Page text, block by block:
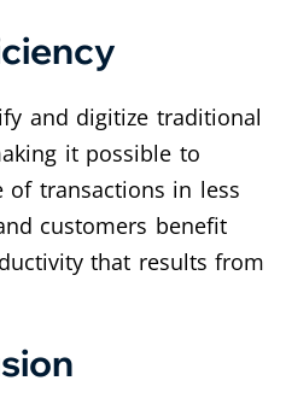
and digitize traditional
it possible to
of transactions in less
customers benefit
that results from